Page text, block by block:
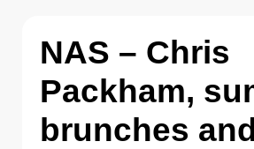
NAS – Chris
Packham,
brunches